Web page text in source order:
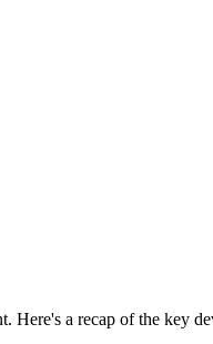
Here's a recap of the key